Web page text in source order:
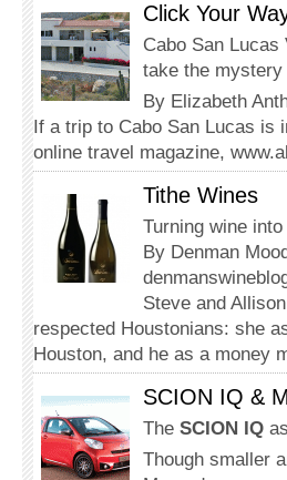
Click Your
Cabo San Lucas
take the
By Elizabeth
If a trip to Cabo San Lucas is
online travel magazine,
Tithe Wines
Turning wine
By Denman
Steve and
respected Houstonians: she
Houston, and he as a money
SCION IQ &
The SCION IQ
Though smaller